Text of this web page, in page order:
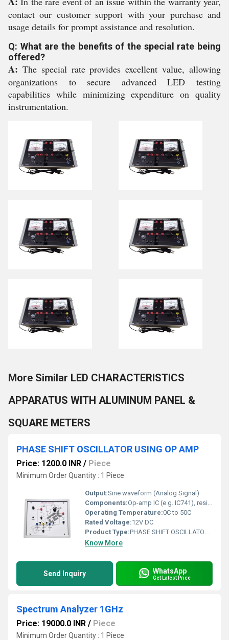
contact our customer support with your purchase and
usage details for prompt assistance and resolution.
Q: What are the benefits of the special rate being
offered?
A: The special rate provides excellent value, allowing
organizations to secure advanced LED testing
capabilities while minimizing expenditure on quality
instrumentation.
More Similar LED CHARACTERISTICS
APPARATUS WITH ALUMINUM PANEL &
SQUARE METERS
PHASE SHIFT OSCILLATOR USING OP AMP
Price: 1200.0 INR / Piece
Minimum Order Quantity : 1 Piece
Output:Sine waveform (Analog Signal)
Components:Op-amp IC (e.g. IC741), resistors, capacitors, connectors, PCB
Operating Temperature:0C to 50C
Rated Voltage:12V DC
Product Type:PHASE SHIFT OSCILLATOR USING OP AMP
Know More
Send Inquiry WhatsApp
Get Latest Price
Spectrum Analyzer 1GHz
Price: 19000.0 INR / Piece
Minimum Order Quantity : 1 Piece